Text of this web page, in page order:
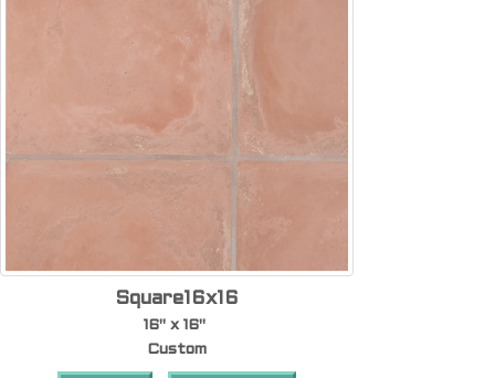
Square16x16
16" x 16"
Custom